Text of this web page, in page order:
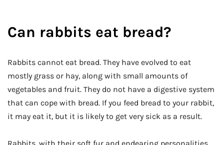
Can rabbits eat bread?
Rabbits cannot eat bread. They have evolved to eat
mostly grass or hay, along with small amounts of
vegetables and fruit. They do not have a digestive system
that can cope with bread. If you feed bread to your rabbit,
it may eat it, but it is likely to get very sick as a result.
Rabbits, with their soft fur and endearing personalities,